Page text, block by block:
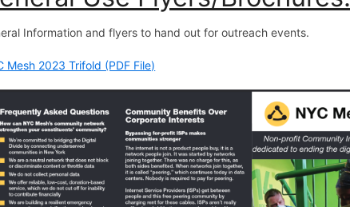
Information and flyers to hand out for outreach events.
Mesh 2023 Trifold (PDF File)